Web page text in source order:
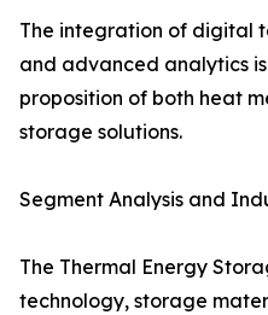
The integration of digital
and advanced analytics
proposition of both heat
storage solutions.
Segment Analysis and
The Thermal Energy
technology, storage